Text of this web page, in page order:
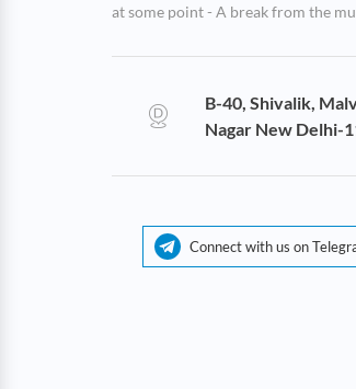
at some point - A break from the
B-40, Shivalik,
Nagar New Delhi-
Connect with us on